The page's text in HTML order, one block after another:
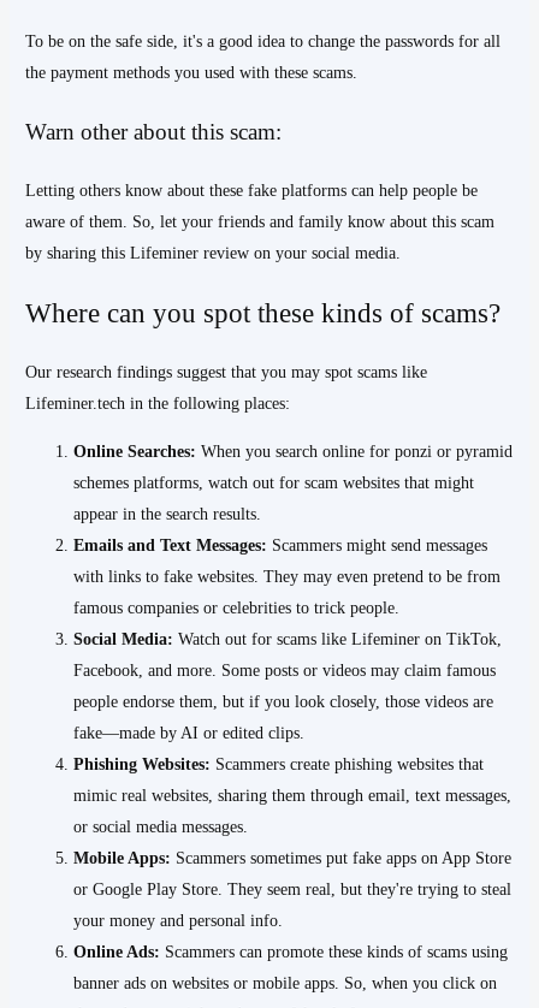
To be on the safe side, it's a good idea to change the passwords for all
the payment methods you used with these scams.
Warn other about this scam:
Letting others know about these fake platforms can help people be
aware of them. So, let your friends and family know about this scam
by sharing this Lifeminer review on your social media.
Where can you spot these kinds of scams?
Our research findings suggest that you may spot scams like
Lifeminer.tech in the following places:
Online Searches: When you search online for ponzi or pyramid
schemes platforms, watch out for scam websites that might
appear in the search results.
Emails and Text Messages: Scammers might send messages
with links to fake websites. They may even pretend to be from
famous companies or celebrities to trick people.
Social Media: Watch out for scams like Lifeminer on TikTok,
Facebook, and more. Some posts or videos may claim famous
people endorse them, but if you look closely, those videos are
fake—made by AI or edited clips.
Phishing Websites: Scammers create phishing websites that
mimic real websites, sharing them through email, text messages,
or social media messages.
Mobile Apps: Scammers sometimes put fake apps on App Store
or Google Play Store. They seem real, but they're trying to steal
your money and personal info.
Online Ads: Scammers can promote these kinds of scams using
banner ads on websites or mobile apps. So, when you click on